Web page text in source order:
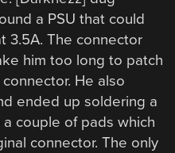
a PSU that could
3.5A. The connector
him too long to patch
He also
ended up soldering a
couple of pads which
connector. The only